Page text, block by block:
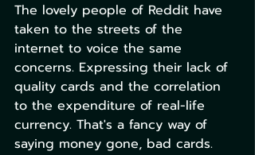
The lovely people of Reddit have
taken to the streets of the
internet to voice the same
concerns. Expressing their lack of
quality cards and the correlation
to the expenditure of real-life
currency. That's a fancy way of
saying money gone, bad cards.